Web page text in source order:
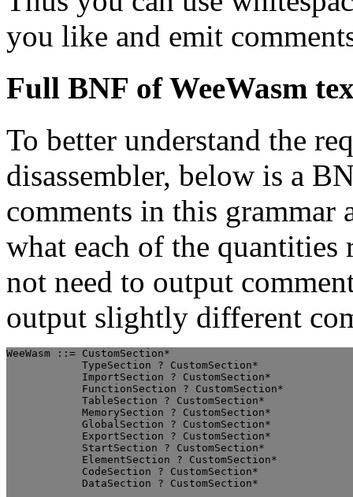
you like and emit
Full BNF of WeeWasm
To better understand the
disassembler, below is a
comments in this grammar
what each of the quantities
not need to output
output slightly different
WeeWasm ::= CustomSection*
            TypeSection ? CustomSection*